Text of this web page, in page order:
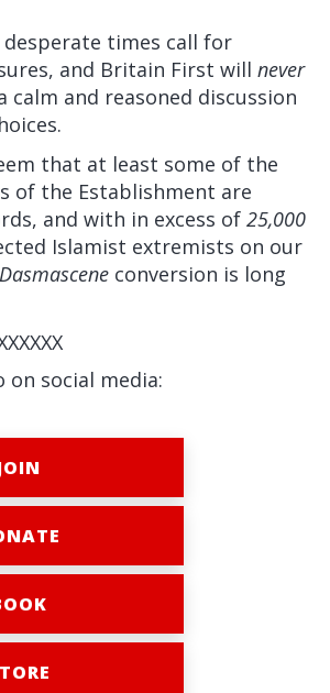
times call for
and Britain First will never
calm and reasoned discussion
that at least some of the
of the Establishment are
and with in excess of 25,000
Islamist extremists on our
Dasmascene conversion is long
on social media: